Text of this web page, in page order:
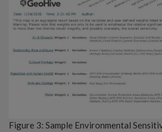
Figure 3: Sample Environmental